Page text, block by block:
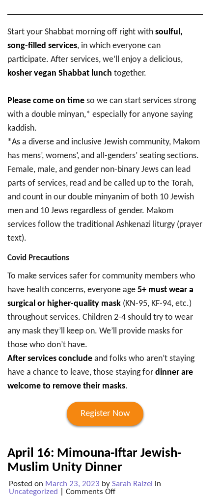
Start your Shabbat morning off right with soulful,
song-filled services, in which everyone can
participate. After services, we’ll enjoy a delicious,
kosher vegan Shabbat lunch together.
Please come on time so we can start services strong
with a double minyan,* especially for anyone saying
kaddish.
*As a diverse and inclusive Jewish community, Makom
has mens’, womens’, and all-genders’ seating sections.
Female, male, and gender non-binary Jews can lead
parts of services, read and be called up to the Torah,
and count in our double minyanim of both 10 Jewish
men and 10 Jews regardless of gender. Makom
services follow the traditional Ashkenazi liturgy (prayer
text).
Covid Precautions
To make services safer for community members who
have health concerns, everyone age 5+ must wear a
surgical or higher-quality mask (KN-95, KF-94, etc.)
throughout services. Children 2-4 should try to wear
any mask they’ll keep on. We’ll provide masks for
those who don’t have.
After services conclude and folks who aren’t staying
have a chance to leave, those staying for dinner are
welcome to remove their masks.
Register Now
April 16: Mimouna-Iftar Jewish-
Muslim Unity Dinner
Posted on March 23, 2023 by Sarah Raizel in
Uncategorized
Comments Offon